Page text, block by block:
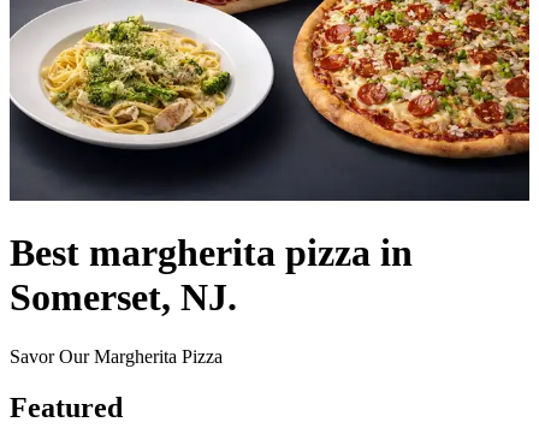
Best margherita pizza in
Somerset, NJ.
Savor Our Margherita Pizza
Featured